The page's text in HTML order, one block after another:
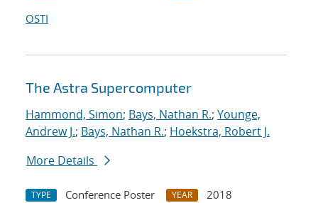
OSTI
The Astra Supercomputer
Hammond, Simon; Bays, Nathan R.; Younge,
Andrew J.; Bays, Nathan R.; Hoekstra, Robert J.
More Details
TYPE Conference Poster YEAR
2018